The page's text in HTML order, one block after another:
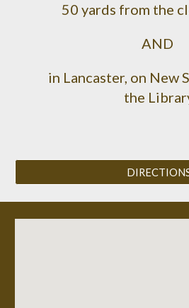
50 yards from the
AND
in Lancaster, on New
the